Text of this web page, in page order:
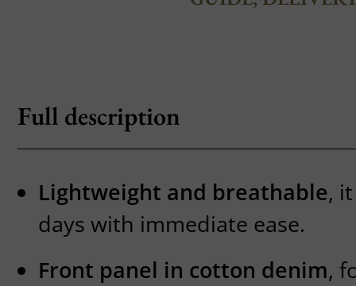
Full description
Lightweight and breathable,
days with immediate ease.
Front panel in cotton denim,